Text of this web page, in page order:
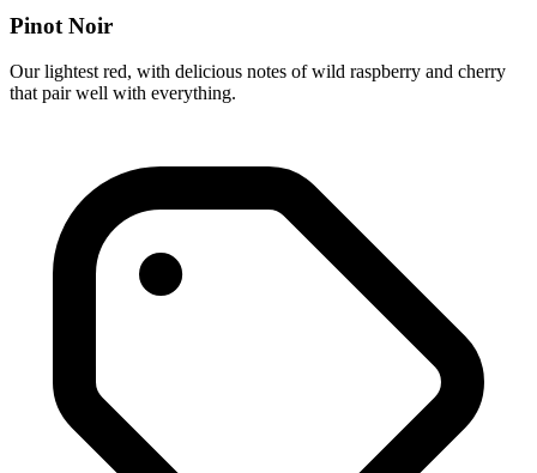
Pinot Noir
Our lightest red, with delicious notes of wild raspberry and cherry
that pair well with everything.